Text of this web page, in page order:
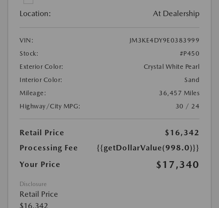
Location: At Dealership
VIN:
JM3KE4DY9E0383999
Stock:
#P450
Exterior Color:
Crystal White Pearl
Interior Color:
Sand
Mileage:
36,457 Miles
Highway/City MPG:
30 / 24
Retail Price
$16,342
Processing Fee
{{getDollarValue(998.0)}}
Your Price
$17,340
Disclosure
Retail Price
$16,342